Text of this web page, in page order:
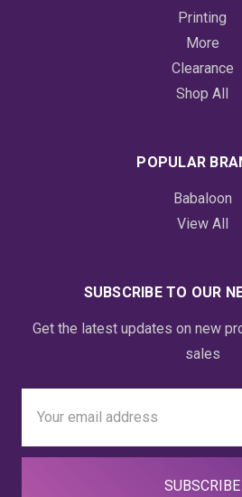
Printing
More
Clearance
Shop All
POPULAR
Babaloon
View All
SUBSCRIBE TO OUR
Get the latest updates on new
sales
Address